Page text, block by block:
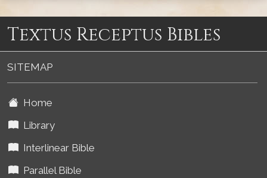
Textus Receptus Bibles
SITEMAP
Home
Library
Interlinear Bible
Parallel Bible